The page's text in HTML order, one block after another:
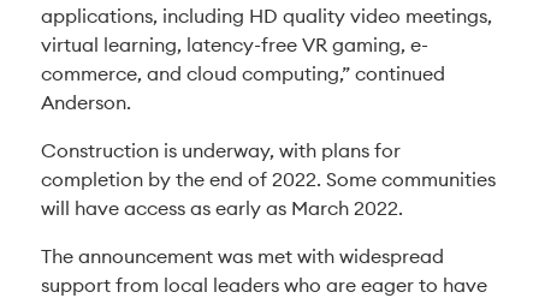
applications, including HD quality video meetings,
virtual learning, latency-free VR gaming, e-
commerce, and cloud computing,” continued
Anderson.
Construction is underway, with plans for
completion by the end of 2022. Some communities
will have access as early as March 2022.
The announcement was met with widespread
support from local leaders who are eager to have